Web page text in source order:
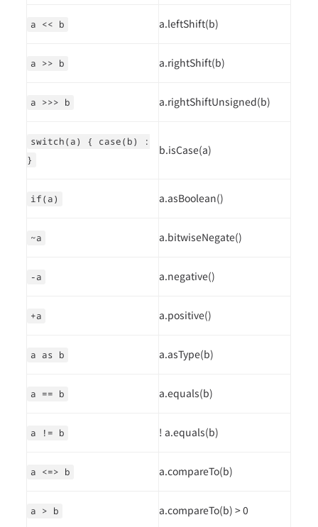
a << b a.leftShift(b)
a >> b a.rightShift(b)
a >>> b a.rightShiftUnsigned(b)
switch(a) { case(b) :
}
b.isCase(a)
if(a) a.asBoolean()
~a a.bitwiseNegate()
-a a.negative()
+a a.positive()
a as b a.asType(b)
a == b a.equals(b)
a != b ! a.equals(b)
a <=> b a.compareTo(b)
a > b a.compareTo(b) > 0